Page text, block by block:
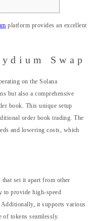
platform provides an excellent
Swap
on the Solana
but also a comprehensive
book. This unique setup
order book trading. The
and lowering costs, which
set it apart from other
to provide high-speed
Additionally, it supports various
tokens seamlessly.